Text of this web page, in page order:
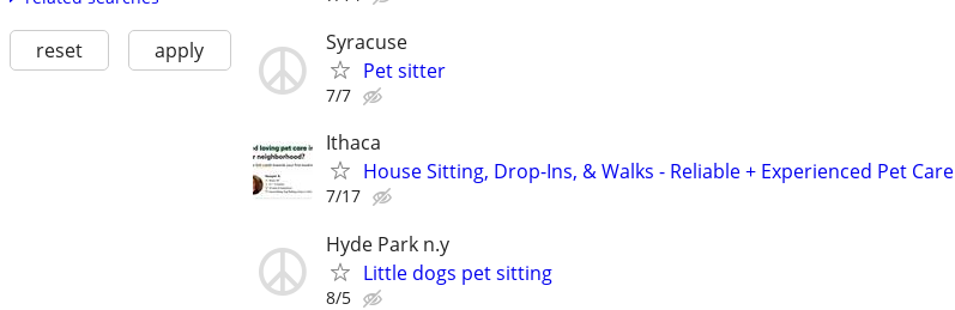
reset apply
Syracuse
Pet sitter
7/7
Ithaca
House Sitting, Drop-Ins, & Walks - Reliable + Experienced Pet Care
7/17
Hyde Park n.y
Little dogs pet sitting
8/5